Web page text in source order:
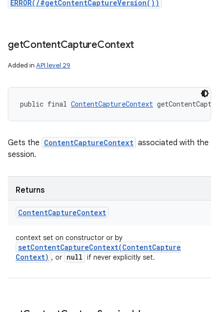
ERROR(/#getContentCaptureVersion())
getContentCaptureContext
Added in API level 29
public final ContentCaptureContext
Gets the ContentCaptureContext associated with the
session.
Returns
ContentCaptureContext
context set on constructor or by
setContentCaptureContext(ContentCapture
Context) , or null if never explicitly set.